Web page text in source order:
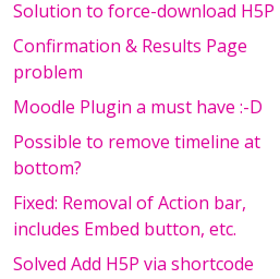
Solution to force-download H5P
Confirmation & Results Page
problem
Moodle Plugin a must have :-D
Possible to remove timeline at
bottom?
Fixed: Removal of Action bar,
includes Embed button, etc.
Solved Add H5P via shortcode